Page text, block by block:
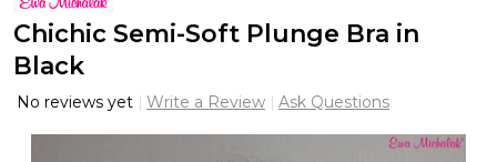
Chichic Semi-Soft Plunge Bra in
Black
No reviews yet Write a Review Ask Questions